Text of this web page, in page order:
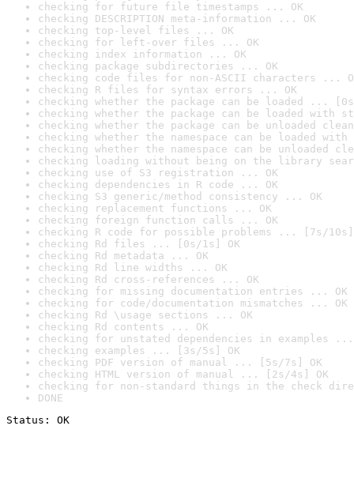
checking for future file timestamps ... OK
checking DESCRIPTION meta-information ... OK
checking top-level files ... OK
checking for left-over files ... OK
checking index information ... OK
checking package subdirectories ... OK
checking code files for non-ASCII characters ...
checking R files for syntax errors ... OK
checking whether the package can be loaded ...
checking whether the package can be loaded with
checking whether the package can be unloaded
checking whether the namespace can be loaded
checking whether the namespace can be unloaded
checking loading without being on the library
checking use of S3 registration ... OK
checking dependencies in R code ... OK
checking S3 generic/method consistency ... OK
checking replacement functions ... OK
checking foreign function calls ... OK
checking R code for possible problems ... [7s/10s]
checking Rd files ... [0s/1s] OK
checking Rd metadata ... OK
checking Rd line widths ... OK
checking Rd cross-references ... OK
checking for missing documentation entries ... OK
checking for code/documentation mismatches ... OK
checking Rd \usage sections ... OK
checking Rd contents ... OK
checking for unstated dependencies in examples ...
checking examples ... [3s/5s] OK
checking PDF version of manual ... [5s/7s] OK
checking HTML version of manual ... [2s/4s] OK
checking for non-standard things in the check
DONE
Status: OK